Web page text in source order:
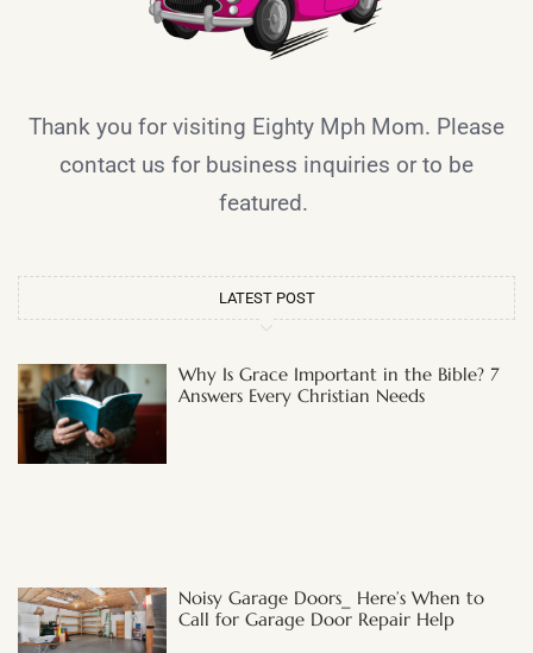
Thank you for visiting Eighty Mph Mom. Please
contact us for business inquiries or to be
featured.
LATEST POST
Why Is Grace Important in the Bible? 7
Answers Every Christian Needs
Noisy Garage Doors_ Here’s When to
Call for Garage Door Repair Help